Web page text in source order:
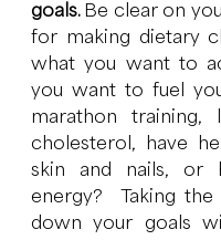
goals. Be clear on
for making dietary
what you want to
you want to fuel
marathon training,
cholesterol, have
skin and nails, or
energy?  Taking
down your goals